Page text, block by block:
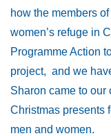
how the members
women’s refuge in
Programme Action
project, and we
Sharon came to our
Christmas presents
men and women.